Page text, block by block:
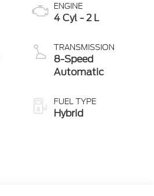
ENGINE
4 Cyl - 2 L
TRANSMISSION
8-Speed
Automatic
FUEL TYPE
Hybrid